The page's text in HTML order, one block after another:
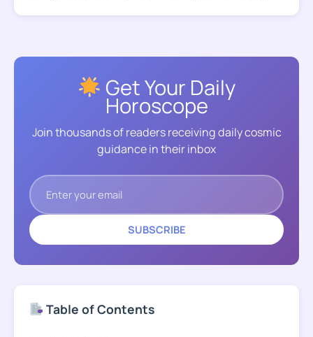
Get Your Daily
Horoscope
Join thousands of readers receiving daily cosmic
guidance in their inbox
SUBSCRIBE
Table of Contents